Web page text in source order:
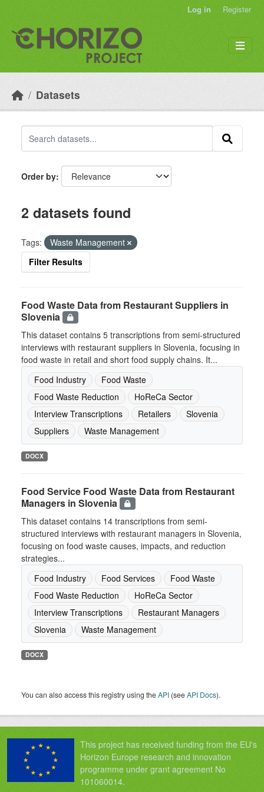
Log in Register
Datasets
Order by
2 datasets found
Tags:
Waste Management
Filter Results
Food Waste Data from Restaurant Suppliers in
Slovenia
This dataset contains 5 transcriptions from semi-structured
interviews with restaurant suppliers in Slovenia, focusing in
food waste in retail and short food supply chains. It...
Food Industry
Food Waste
Food Waste Reduction
HoReCa Sector
Interview Transcriptions
Retailers
Slovenia
Suppliers
Waste Management
DOCX
Food Service Food Waste Data from Restaurant
Managers in Slovenia
This dataset contains 14 transcriptions from semi-
structured interviews with restaurant managers in Slovenia,
focusing on food waste causes, impacts, and reduction
strategies...
Food Industry
Food Services
Food Waste
Food Waste Reduction
HoReCa Sector
Interview Transcriptions
Restaurant Managers
Slovenia
Waste Management
DOCX
You can also access this registry using theAPI (seeAPI Docs).
This project has received funding from the EU's
Horizon Europe research and innovation
programme under grant agreement No
101060014.